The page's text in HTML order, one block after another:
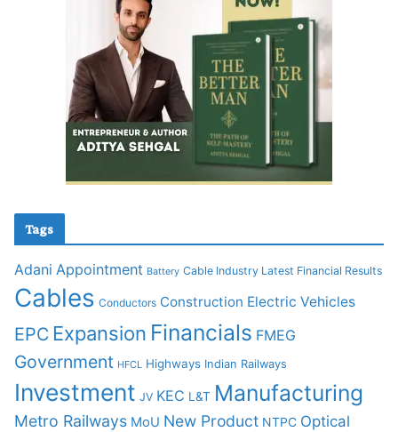
Tags
Adani Appointment Battery Cable Industry Latest Financial Results
Cables Conductors Construction Electric Vehicles
EPC Expansion Financials FMEG
Government HFCL Highways Indian Railways
Investment JV KEC L&T Manufacturing
Metro Railways MoU New Product NTPC Optical